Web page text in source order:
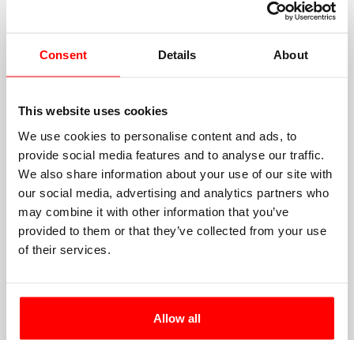
Consent Details About
This website uses cookies
We use cookies to personalise content and ads, to
provide social media features and to analyse our traffic.
We also share information about your use of our site with
our social media, advertising and analytics partners who
may combine it with other information that you’ve
provided to them or that they’ve collected from your use
of their services.
Allow all